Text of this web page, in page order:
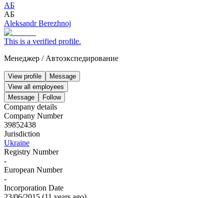
АБ
АБ
Aleksandr Berezhnoj
This is a verified profile.
Менеджер / Автоэкспедирование
View profile
Message
View all employees
Message
Follow
Company details
Company Number
39852438
Jurisdiction
Ukraine
Registry Number
-
European Number
-
Incorporation Date